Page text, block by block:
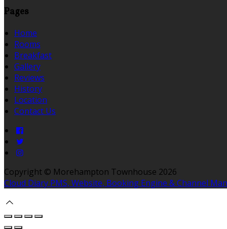
Pages
Home
Rooms
Breakfast
Gallery
Reviews
History
Location
Contact Us
Copyright © Morehampton Townhouse 2026
Cloud Diary PMS, Website, Booking Engine & Channel